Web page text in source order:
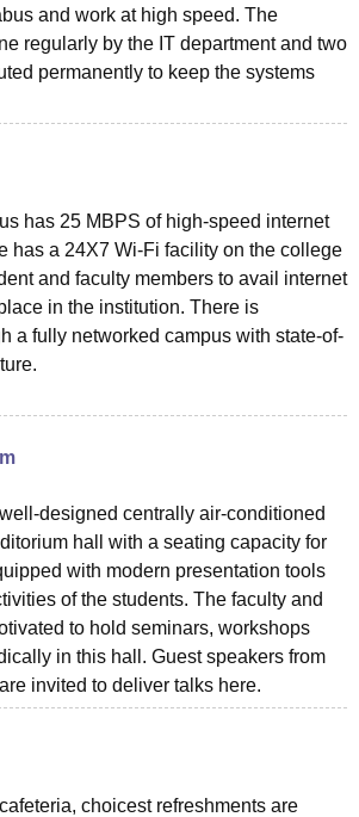
Vidyapeetham ReviewsIBS Hyderabad
and work at high speed. The
regularly by the IT department and two
permanently to keep the systems
has 25 MBPS of high-speed internet
has a 24X7 Wi-Fi facility on the college
and faculty members to avail internet
in the institution. There is
a fully networked campus with state-of-
designed centrally air-conditioned
hall with a seating capacity for
with modern presentation tools
of the students. The faculty and
to hold seminars, workshops
in this hall. Guest speakers from
invited to deliver talks here.
choicest refreshments are